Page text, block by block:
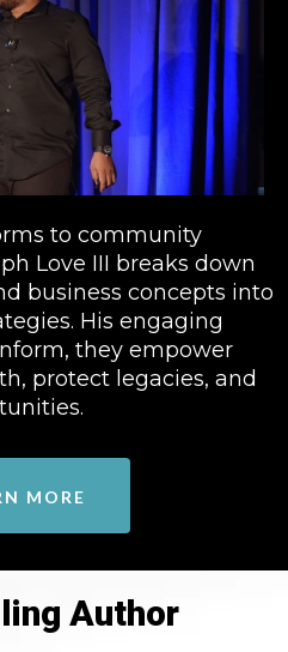
to community
Love III breaks down
business concepts into
His engaging
they empower
protect legacies, and
MORE
Author